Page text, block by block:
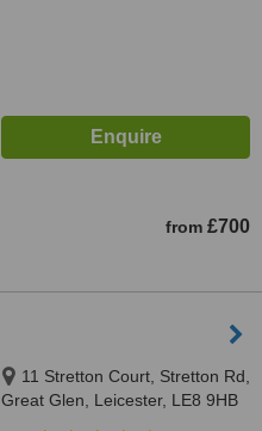
from £700
11 Stretton Court, Stretton Rd,
Great Glen, Leicester, LE8 9HB